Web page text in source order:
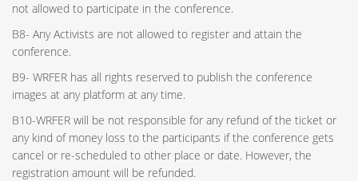
not allowed to participate in the conference.
B8- Any Activists are not allowed to register and attain the
conference.
B9- WRFER has all rights reserved to publish the conference
images at any platform at any time.
B10-WRFER will be not responsible for any refund of the ticket or
any kind of money loss to the participants if the conference gets
cancel or re-scheduled to other place or date. However, the
registration amount will be refunded.